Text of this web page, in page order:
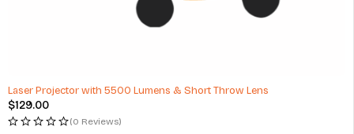
Laser Projector with 5500 Lumens & Short Throw Lens
$129.00
(0 Reviews)